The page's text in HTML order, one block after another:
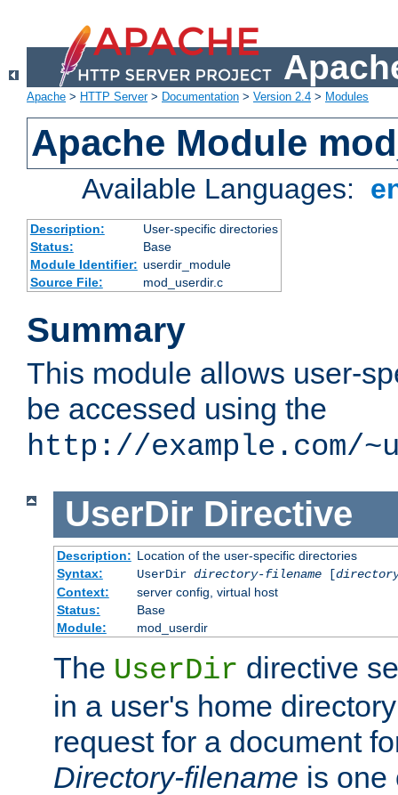
Apache > HTTP Server> Documentation > Version 2.4 > Modules
Apache Module
Available Languages:
Description:
User-specific directories
Status:
Base
Module Identifier: userdir_module
Source File:
mod_userdir.c
Summary
This module allows user-
be accessed using the
http://example.com/
UserDir Directive
Description: Location of the user-specific directories
Syntax:
UserDir directory-filename[
Context:
server config, virtual host
Status:
Base
Module:
mod_userdir
The UserDir directive
in a user's home
request for a document
Directory-filename is one